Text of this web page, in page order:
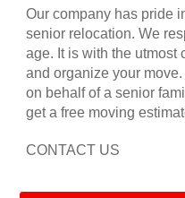
Our company has pride
senior relocation. We
age. It is with the utmost
and organize your
on behalf of a senior
get a free moving
CONTACT US